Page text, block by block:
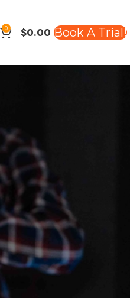
0 $0.00 Book A Trial!